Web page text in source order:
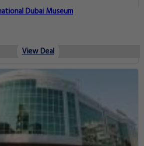
Dubai Museum
View Deal